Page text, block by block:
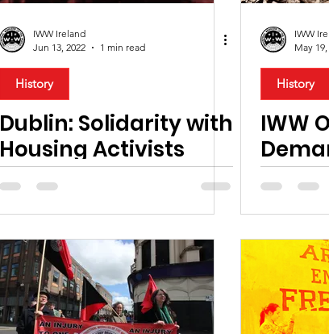
IWW Ireland
Jun 13, 2022
1 min read
History
Dublin: Solidarity with
Housing Activists
IWW
May
History
IWW